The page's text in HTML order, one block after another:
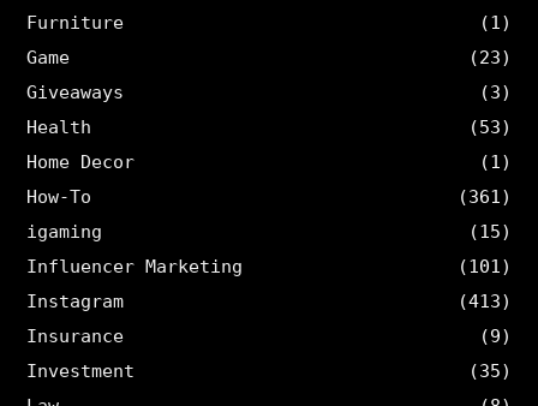
Furniture
(1)
Game
(23)
Giveaways
(3)
Health
(53)
Home Decor
(1)
How-To
(361)
igaming
(15)
Influencer Marketing
(101)
Instagram
(413)
Insurance
(9)
Investment
(35)